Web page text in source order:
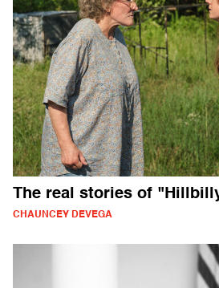
The real stories of
CHAUNCEY DEVEGA